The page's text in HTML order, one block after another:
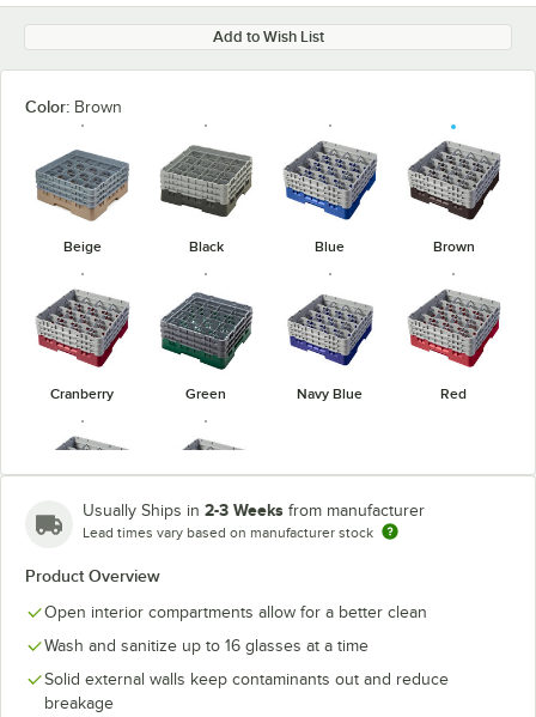
Add to Wish List
Color: Brown
Beige Black Blue Brown
Cranberry Green Navy Blue Red
Soft Gray Teal
Usually Ships in 2-3 Weeks from manufacturer
Lead times vary based on manufacturer stock
Product Overview
Open interior compartments allow for a better clean
Wash and sanitize up to 16 glasses at a time
Solid external walls keep contaminants out and reduce
breakage